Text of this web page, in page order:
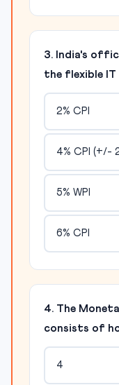
3. India's
the flexible
2% CPI
4% CPI (+/-
5% WPI
6% CPI
4. The
consists of
4